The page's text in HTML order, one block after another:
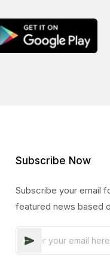
Subscribe Now
Subscribe your email
featured news based